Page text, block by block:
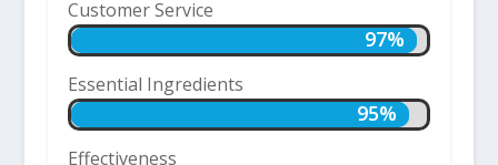
Customer Service
97%
97%
Essential Ingredients
95%
95%
Effectiveness